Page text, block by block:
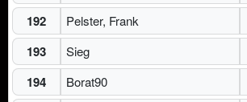
192 Pelster, Frank
193 Sieg
194 Borat90